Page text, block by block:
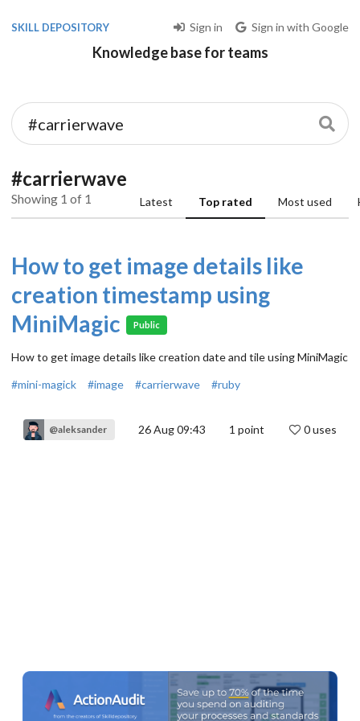
SKILL DEPOSITORY Sign in Sign in with Google
Knowledge base for teams
#carrierwave
Showing 1 of 1 Latest Top rated Most used
How to get image details like
creation timestamp using
MiniMagic
Public
How to get image details like creation date and tile using MiniMagic
#mini-magick
#image #carrierwave #ruby
@aleksander 26 Aug 09:43 1 point 0 uses